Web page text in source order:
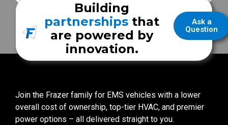
Ask a
Question
Building
partnerships that
are powered by
innovation.
Join the Frazer family for EMS vehicles with a lower
overall cost of ownership, top-tier HVAC, and premier
power options – all delivered straight to you.